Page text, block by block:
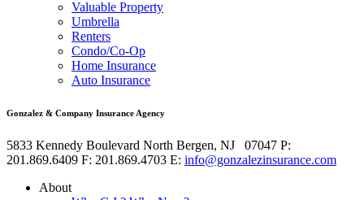
Valuable Property
Umbrella
Renters
Condo/Co-Op
Home Insurance
Auto Insurance
Gonzalez & Company Insurance Agency
5833 Kennedy Boulevard North Bergen, NJ 07047 P:
201.869.6409 F: 201.869.4703 E: info@gonzalezinsurance.com
About